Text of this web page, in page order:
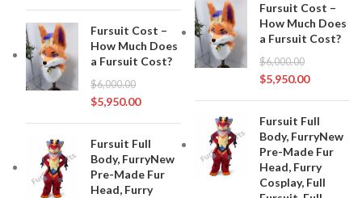
Fursuit Cost –
How Much Does
a Fursuit Cost?
$6,000.00
$5,950.00
Fursuit Full
Body, FurryNew
Pre-Made Fur
Head, Furry
Fursuit Cost –
How Much Does
a Fursuit Cost?
$6,000.00
$5,950.00
Fursuit Full
Body, FurryNew
Pre-Made Fur
Head, Furry
Cosplay, Full